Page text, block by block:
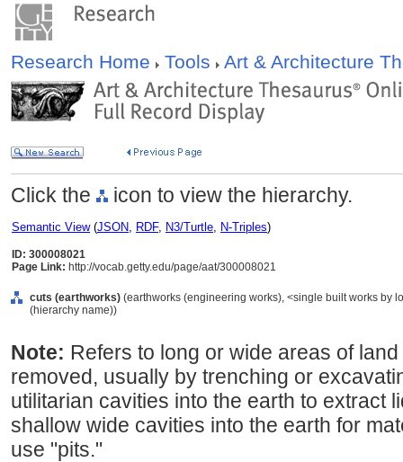
Research Home Tools Art & Architecture
Click the icon to view the hierarchy.
Semantic View(JSON, RDF, N3/Turtle, N-Triples)
ID: 300008021
Page Link: http://vocab.getty.edu/page/aat/300008021
cuts (earthworks) (earthworks (engineering works), <single built works by
(hierarchy name))
Note: Refers to long or wide areas of
removed, usually by trenching or
utilitarian cavities into the earth to extract
shallow wide cavities into the earth for
use "pits."